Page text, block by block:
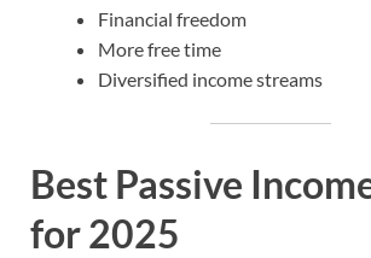
Financial freedom
More free time
Diversified income streams
Best Passive
for 2025